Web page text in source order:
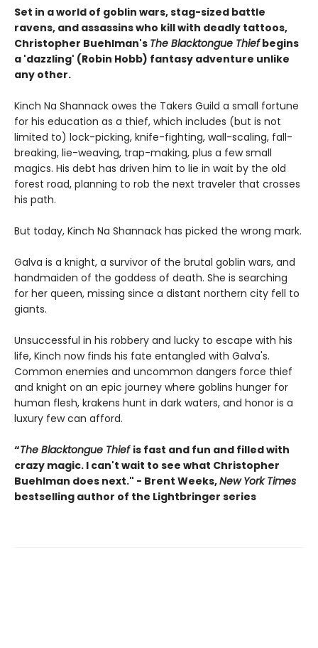
Set in a world of goblin wars, stag-sized battle
ravens, and assassins who kill with deadly tattoos,
Christopher Buehlman's The Blacktongue Thiefbegins
a 'dazzling' (Robin Hobb) fantasy adventure unlike
any other.
Kinch Na Shannack owes the Takers Guild a small fortune
for his education as a thief, which includes (but is not
limited to) lock-picking, knife-fighting, wall-scaling, fall-
breaking, lie-weaving, trap-making, plus a few small
magics. His debt has driven him to lie in wait by the old
forest road, planning to rob the next traveler that crosses
his path.
But today, Kinch Na Shannack has picked the wrong mark.
Galva is a knight, a survivor of the brutal goblin wars, and
handmaiden of the goddess of death. She is searching
for her queen, missing since a distant northern city fell to
giants.
Unsuccessful in his robbery and lucky to escape with his
life, Kinch now finds his fate entangled with Galva's.
Common enemies and uncommon dangers force thief
and knight on an epic journey where goblins hunger for
human flesh, krakens hunt in dark waters, and honor is a
luxury few can afford.
“The Blacktongue Thief is fast and fun and filled with
crazy magic. I can't wait to see what Christopher
Buehlman does next." - Brent Weeks,New York Times
bestselling author of the Lightbringer series